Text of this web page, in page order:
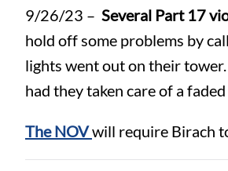
9/26/23 – Several Part 17
hold off some problems by
lights went out on their
had they taken care of a
The NOVwill require Birach